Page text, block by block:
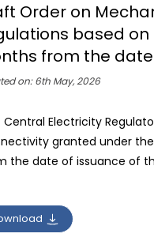
Order on
based on
from the
on: 6th May, 2026
Central Electricity
granted under the
the date of issuance of